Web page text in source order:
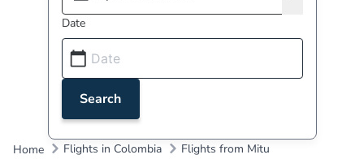
Date
Search
Home Flights in Colombia
Flights from Mitu